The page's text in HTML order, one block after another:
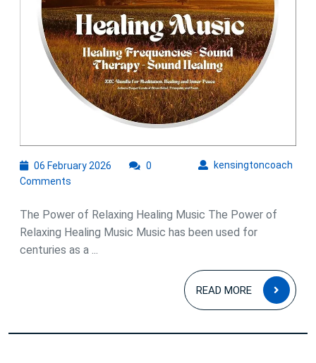
06 February 2026 kensingtoncoach
0
Comments
The Power of Relaxing Healing Music The Power of
Relaxing Healing Music Music has been used for
centuries as a ...
READ MORE
READ
MORE